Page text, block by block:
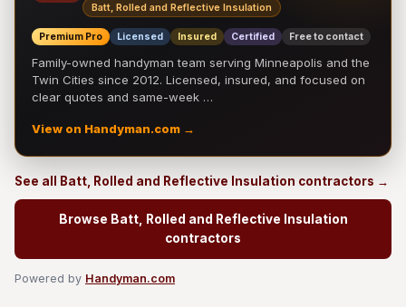
Batt, Rolled and Reflective Insulation
Premium Pro Licensed Insured Certified Free to contact
Family-owned handyman team serving Minneapolis and the
Twin Cities since 2012. Licensed, insured, and focused on
clear quotes and same-week …
View on Handyman.com →
See all Batt, Rolled and Reflective Insulation contractors →
Browse Batt, Rolled and Reflective Insulation
contractors
Powered by Handyman.com